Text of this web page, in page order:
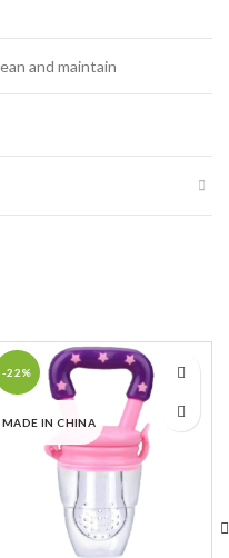
and maintain
-22%
MADE IN CHINA